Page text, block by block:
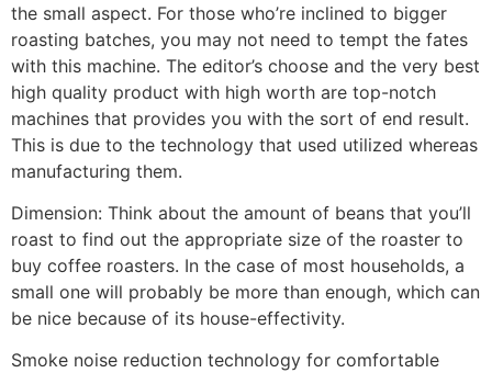
the small aspect. For those who’re inclined to bigger
roasting batches, you may not need to tempt the fates
with this machine. The editor’s choose and the very best
high quality product with high worth are top-notch
machines that provides you with the sort of end result.
This is due to the technology that used utilized whereas
manufacturing them.
Dimension: Think about the amount of beans that you’ll
roast to find out the appropriate size of the roaster to
buy coffee roasters. In the case of most households, a
small one will probably be more than enough, which can
be nice because of its house-effectivity.
Smoke noise reduction technology for comfortable